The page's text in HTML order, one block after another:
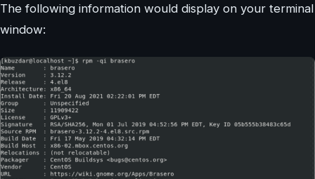
The following information would display on your terminal
window: